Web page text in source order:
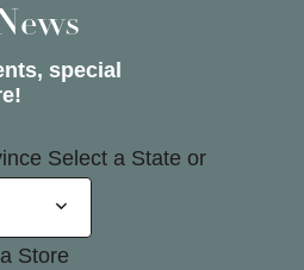
special
Select a State or
Store